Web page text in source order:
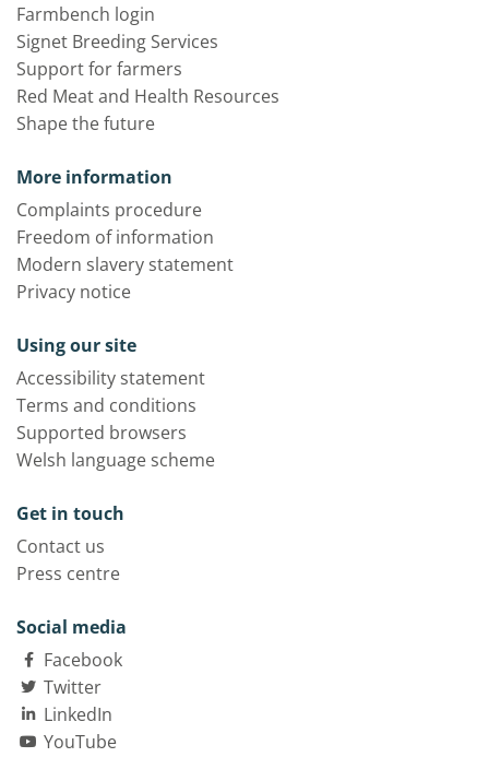
Farmbench login
Signet Breeding Services
Support for farmers
Red Meat and Health Resources
Shape the future
More information
Complaints procedure
Freedom of information
Modern slavery statement
Privacy notice
Using our site
Accessibility statement
Terms and conditions
Supported browsers
Welsh language scheme
Get in touch
Contact us
Press centre
Social media
Facebook
Twitter
LinkedIn
YouTube